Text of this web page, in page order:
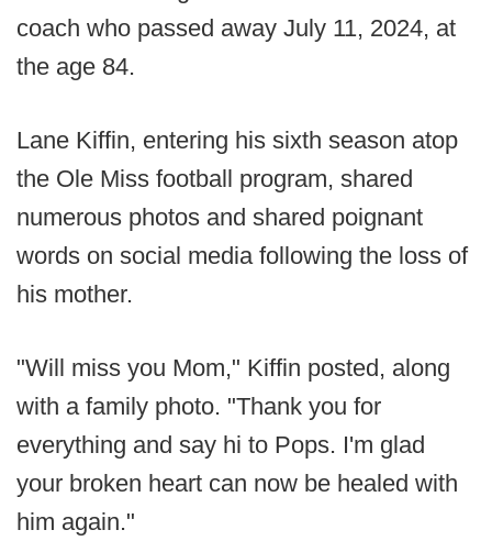
coach who passed away July 11, 2024, at
the age 84.
Lane Kiffin, entering his sixth season atop
the Ole Miss football program, shared
numerous photos and shared poignant
words on social media following the loss of
his mother.
"Will miss you Mom," Kiffin posted, along
with a family photo. "Thank you for
everything and say hi to Pops. I'm glad
your broken heart can now be healed with
him again."